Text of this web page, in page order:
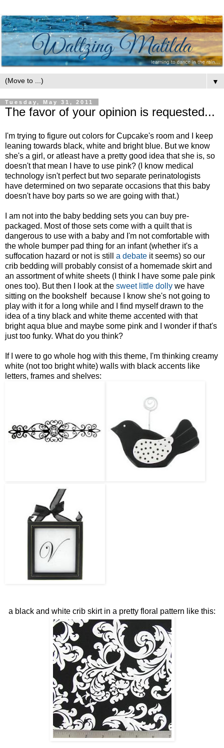
▼
Tuesday, May 31, 2011
The favor of your opinion is requested...
I'm trying to figure out colors for Cupcake's room and I keep
leaning towards black, white and bright blue. But we know
she's a girl, or atleast have a pretty good idea that she is, so
doesn't that mean I have to use pink? (I know medical
technology isn't perfect but two separate perinatologists
have determined on two separate occasions that this baby
doesn't have boy parts so we are going with that.)
I am not into the baby bedding sets you can buy pre-
packaged. Most of those sets come with a quilt that is
dangerous to use with a baby and I'm not comfortable with
the whole bumper pad thing for an infant (whether it's a
suffocation hazard or not is still a debate it seems) so our
crib bedding will probably consist of a homemade skirt and
an assortment of white sheets (I think I have some pale pink
ones too). But then I look at the sweet little dolly we have
sitting on the bookshelf because I know she's not going to
play with it for a long while and I find myself drawn to the
idea of a tiny black and white theme accented with that
bright aqua blue and maybe some pink and I wonder if that's
just too funky. What do you think?
If I were to go whole hog with this theme, I'm thinking creamy
white (not too bright white) walls with black accents like
letters, frames and shelves:
a black and white crib skirt in a pretty floral pattern like this: